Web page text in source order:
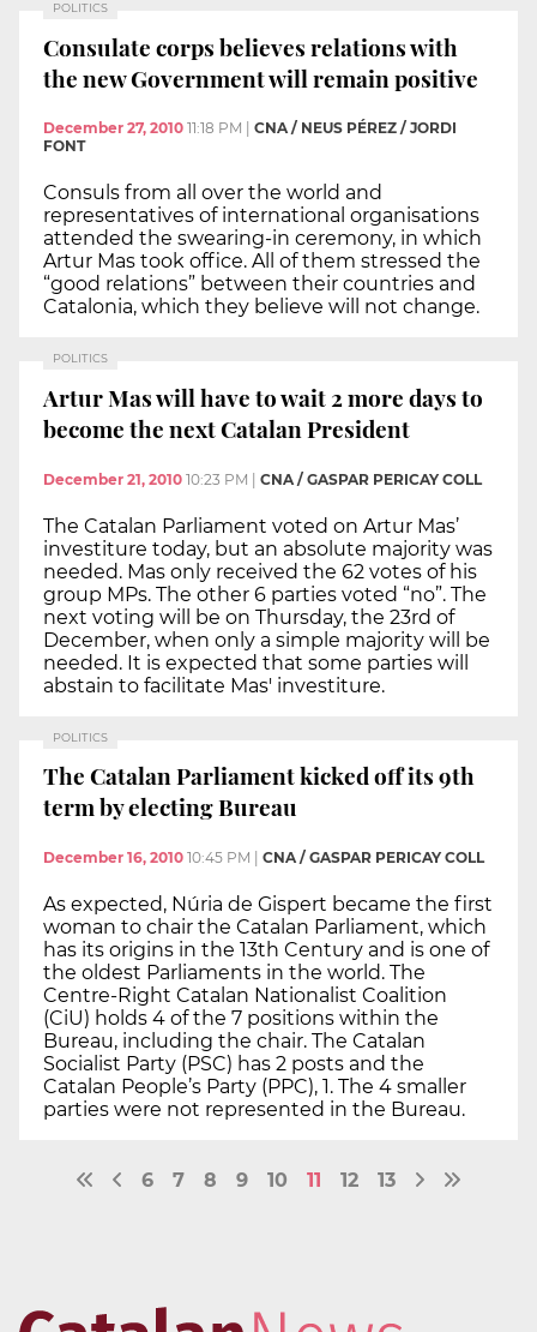
POLITICS
Consulate corps believes relations with
the new Government will remain positive
December 27, 2010 11:18 PM
CNA / NEUS PÉREZ / JORDI
FONT
Consuls from all over the world and
representatives of international organisations
attended the swearing-in ceremony, in which
Artur Mas took office. All of them stressed the
“good relations” between their countries and
Catalonia, which they believe will not change.
POLITICS
Artur Mas will have to wait 2 more days to
become the next Catalan President
December 21, 2010 10:23 PM | CNA / GASPAR PERICAY COLL
The Catalan Parliament voted on Artur Mas’
investiture today, but an absolute majority was
needed. Mas only received the 62 votes of his
group MPs. The other 6 parties voted “no”. The
next voting will be on Thursday, the 23rd of
December, when only a simple majority will be
needed. It is expected that some parties will
abstain to facilitate Mas' investiture.
POLITICS
The Catalan Parliament kicked off its 9th
term by electing Bureau
December 16, 2010 10:45 PM CNA / GASPAR PERICAY COLL
As expected, Núria de Gispert became the first
woman to chair the Catalan Parliament, which
has its origins in the 13th Century and is one of
the oldest Parliaments in the world. The
Centre-Right Catalan Nationalist Coalition
(CiU) holds 4 of the 7 positions within the
Bureau, including the chair. The Catalan
Socialist Party (PSC) has 2 posts and the
Catalan People’s Party (PPC), 1. The 4 smaller
parties were not represented in the Bureau.
6 7 8 9 10 11 12 13